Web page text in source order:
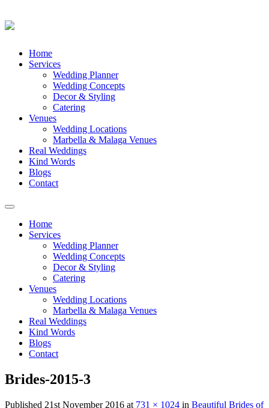
Skip
Home
Services
Wedding Planner
Wedding Concepts
Decor & Styling
Catering
Venues
Wedding Locations
Marbella & Malaga Venues
Real Weddings
Kind Words
Blogs
Contact
Toggle
navigationHome
Services
Wedding Planner
Wedding Concepts
Decor & Styling
Catering
Venues
Wedding Locations
Marbella & Malaga Venues
Real Weddings
Kind Words
Blogs
Contact
Brides-2015-3
Published 21st November 2016 at 731 × 1024 in Beautiful Brides of